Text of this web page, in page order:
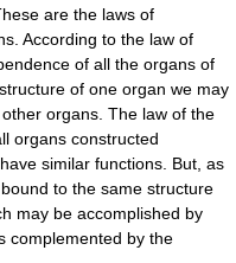
are the laws of
According to the law of
of all the organs of
of one organ we may
organs. The law of the
organs constructed
similar functions. But, as
to the same structure
may be accomplished by
complemented by the